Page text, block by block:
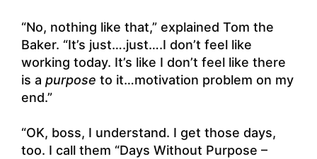
“No, nothing like that,” explained Tom the
Baker. “It’s just….just….I don’t feel like
working today. It’s like I don’t feel like there
is a purpose to it…motivation problem on my
end.”
“OK, boss, I understand. I get those days,
too. I call them “Days Without Purpose –